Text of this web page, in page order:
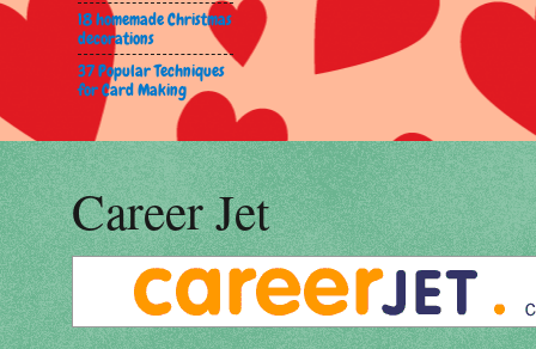
18 homemade Christmas
decorations
37 Popular Techniques
for Card Making
Career Jet